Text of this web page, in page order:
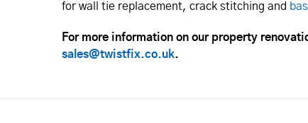
for wall tie replacement, crack stitching and
For more information on our property
sales@twistfix.co.uk.